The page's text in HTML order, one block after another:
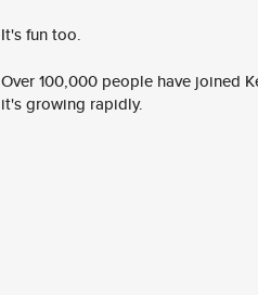
It's fun too.
Over 100,000 people have joined
it's growing rapidly.